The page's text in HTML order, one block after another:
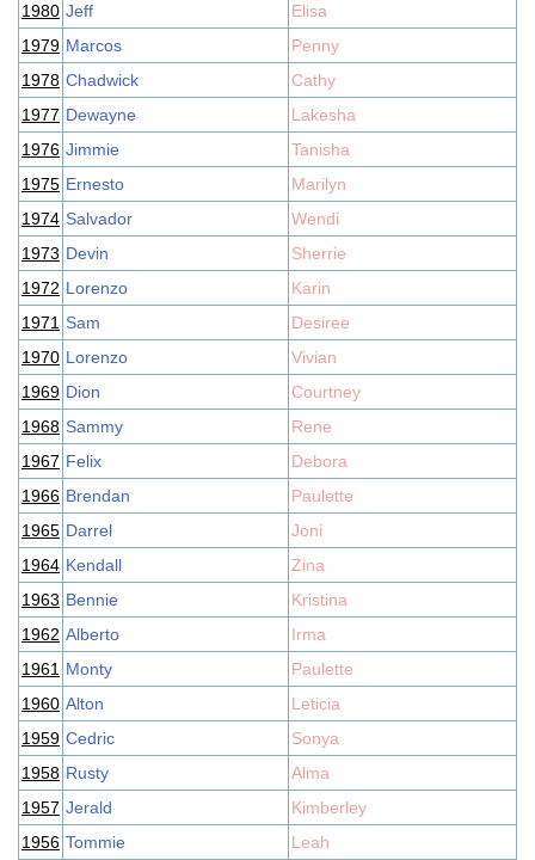
1980 Jeff
Elisa
1979 Marcos
Penny
1978 Chadwick
Cathy
1977 Dewayne
Lakesha
1976 Jimmie
Tanisha
1975 Ernesto
Marilyn
1974 Salvador
Wendi
1973 Devin
Sherrie
1972 Lorenzo
Karin
1971 Sam
Desiree
1970 Lorenzo
Vivian
1969 Dion
Courtney
1968 Sammy
Rene
1967 Felix
Debora
1966 Brendan
Paulette
1965 Darrel
Joni
1964 Kendall
Zina
1963 Bennie
Kristina
1962 Alberto
Irma
1961 Monty
Paulette
1960 Alton
Leticia
1959 Cedric
Sonya
1958 Rusty
Alma
1957 Jerald
Kimberley
1956 Tommie
Leah